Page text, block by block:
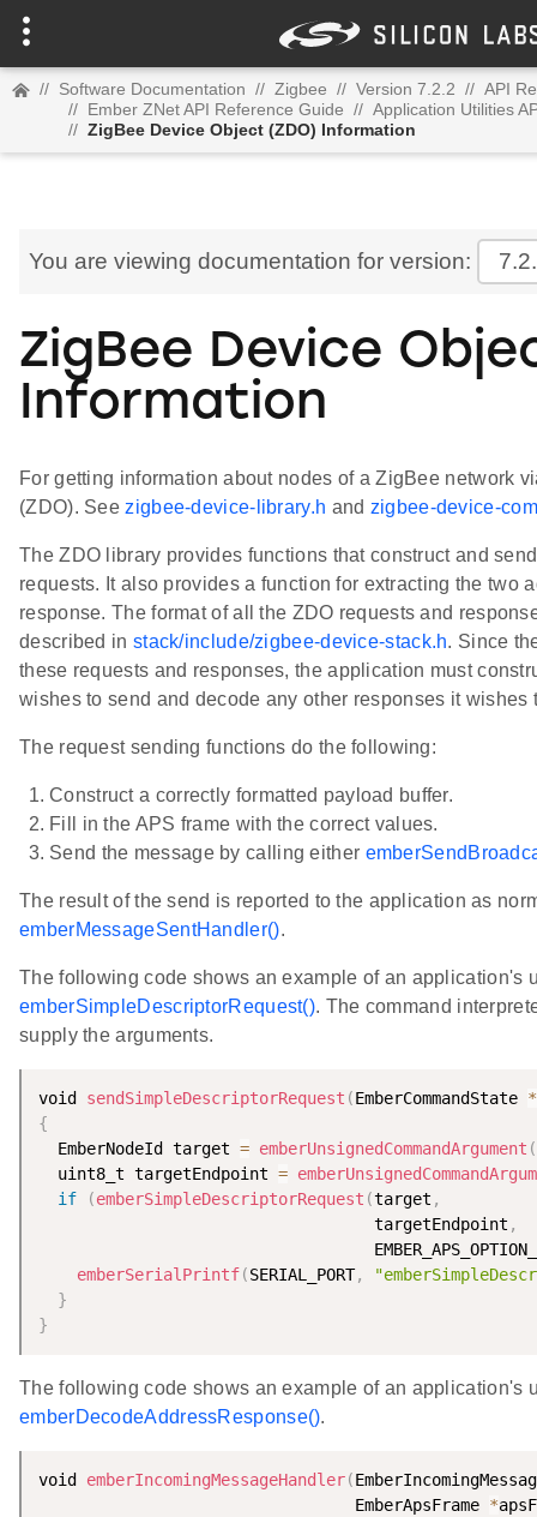
// Software Documentation // Zigbee // Version 7.2.2 // API
// Ember ZNet API Reference Guide // Application Utilities
// ZigBee Device Object (ZDO) Information
You are viewing documentation for version:
ZigBee Device
Information
For getting information about nodes of a ZigBee network
(ZDO). Seezigbee-device-library.h and zigbee-device-
The ZDO library provides functions that construct and
requests. It also provides a function for extracting the two
response. The format of all the ZDO requests and
described in stack/include/zigbee-device-stack.h. Since
these requests and responses, the application must
wishes to send and decode any other responses it wishes
The request sending functions do the following:
Construct a correctly formatted payload buffer.
Fill in the APS frame with the correct values.
Send the message by calling either
The result of the send is reported to the application as
emberMessageSentHandler().
The following code shows an example of an application's
emberSimpleDescriptorRequest(). The command
supply the arguments.
void sendSimpleDescriptorRequest (EmberCommandState *
{
  EmberNodeId target
= emberUnsignedCommandArgument (
  uint8_t targetEndpoint
=
if
(emberSimpleDescriptorRequest (target ,
                                   targetEndpoint
,
emberSerialPrintf(SERIAL_PORT,
}
}
The following code shows an example of an application's
emberDecodeAddressResponse().
void emberIncomingMessageHandler(
                                 EmberApsFrame
*